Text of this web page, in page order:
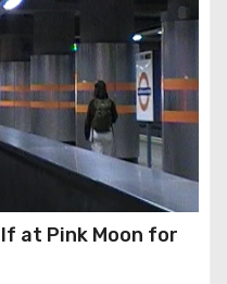
at Pink Moon for